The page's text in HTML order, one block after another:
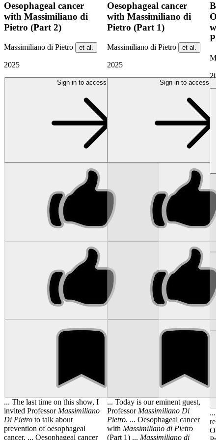
Oesophageal cancer
with Massimiliano di
Pietro (Part 2)
Massimiliano di Pietro et al.
2025
Sign in to access
... The last time on this show, I
invited Professor Massimiliano
Di Pietro to talk about
prevention of oesophageal
cancer. ... Oesophageal cancer
Oesophageal cancer
with Massimiliano di
Pietro (Part 1)
Massimiliano di Pietro et al.
2025
Sign in to access
... Today is our eminent guest,
Professor Massimiliano Di
Pietro. ... Oesophageal cancer
with Massimiliano di Pietro
(Part 1) ... Massimiliano di
...